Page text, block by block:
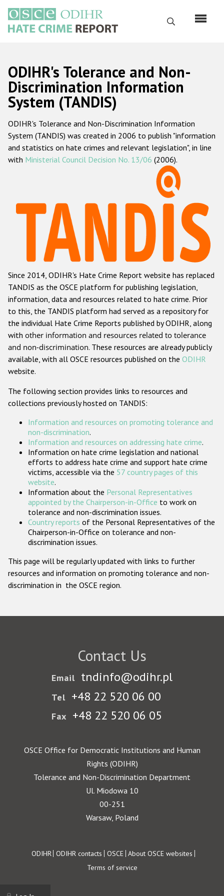
main
content
Search
Русский
Main
navigation
Home
About us
ODIHR's mandate
ODIHR's methodology
Hate Crime Report
Racist and xenophobic hate crime
Anti-Roma hate crime
Anti-Semitic hate crime
Anti-Muslim hate crime
Anti-Christian hate crime
Other hate crime based on religion or belief
Gender-based hate crime
ODIHR's Tools
Participating States
ODIHR's Tolerance and Non-
Discrimination Information
System (TANDIS)
ODIHR's Tolerance and Non-Discrimination Information
System (TANDIS) was created in 2006 to publish "information
and statistics on hate crimes and relevant legislation", in line
with Ministerial Council Decision No. 13/06 (2006).
Since 2014, ODIHR's Hate Crime Report website has replaced
TANDIS as the OSCE platform for publishing legislation,
information, data and resources related to hate crime. Prior
to this, the TANDIS platform had served as a repository for
the individual Hate Crime Reports published by ODIHR, along
with other information and resources related to tolerance
and non-discrimination. These resources are already publicly
available, with all OSCE resources published on the ODIHR
website.
The following section provides links to resources and
collections previously hosted on TANDIS:
Information and resources on promoting tolerance and
non-discrimination.
Information and resources on addressing hate crime.
Information on hate crime legislation and national
efforts to address hate crime and support hate crime
victims, accessible via the 57 country pages of this
website.
Information about the Personal Representatives
appointed by the Chairperson-in-Office to work on
tolerance and non-discrimination issues.
Country reports of the Personal Representatives of the
Chairperson-in-Office on tolerance and non-
discrimination issues.
This page will be regularly updated with links to further
resources and information on promoting tolerance and non-
discrimination in the OSCE region.
Contact Us
Email tndinfo@odihr.pl
Tel +48 22 520 06 00
Fax +48 22 520 06 05
OSCE Office for Democratic Institutions and Human
Rights (ODIHR)
Tolerance and Non-Discrimination Department
Ul. Miodowa 10
00-251
Warsaw, Poland
Footer
ODIHR ODIHR contacts OSCE About OSCE websites
Terms of service